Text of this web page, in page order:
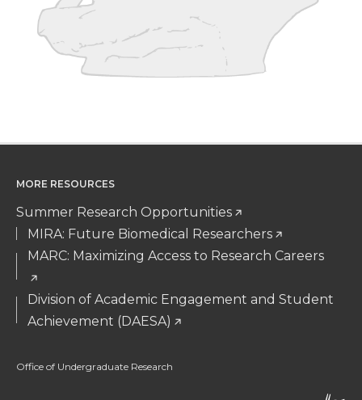
MORE RESOURCES
Summer Research Opportunities
MIRA: Future Biomedical Researchers
MARC: Maximizing Access to Research Careers
Division of Academic Engagement and Student
Achievement (DAESA)
Office of Undergraduate Research